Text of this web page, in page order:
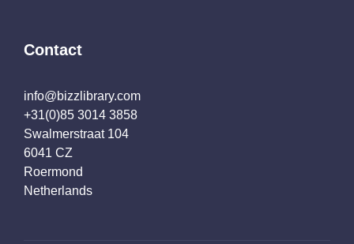
Contact
info@bizzlibrary.com
+31(0)85 3014 3858
Swalmerstraat 104
6041 CZ
Roermond
Netherlands